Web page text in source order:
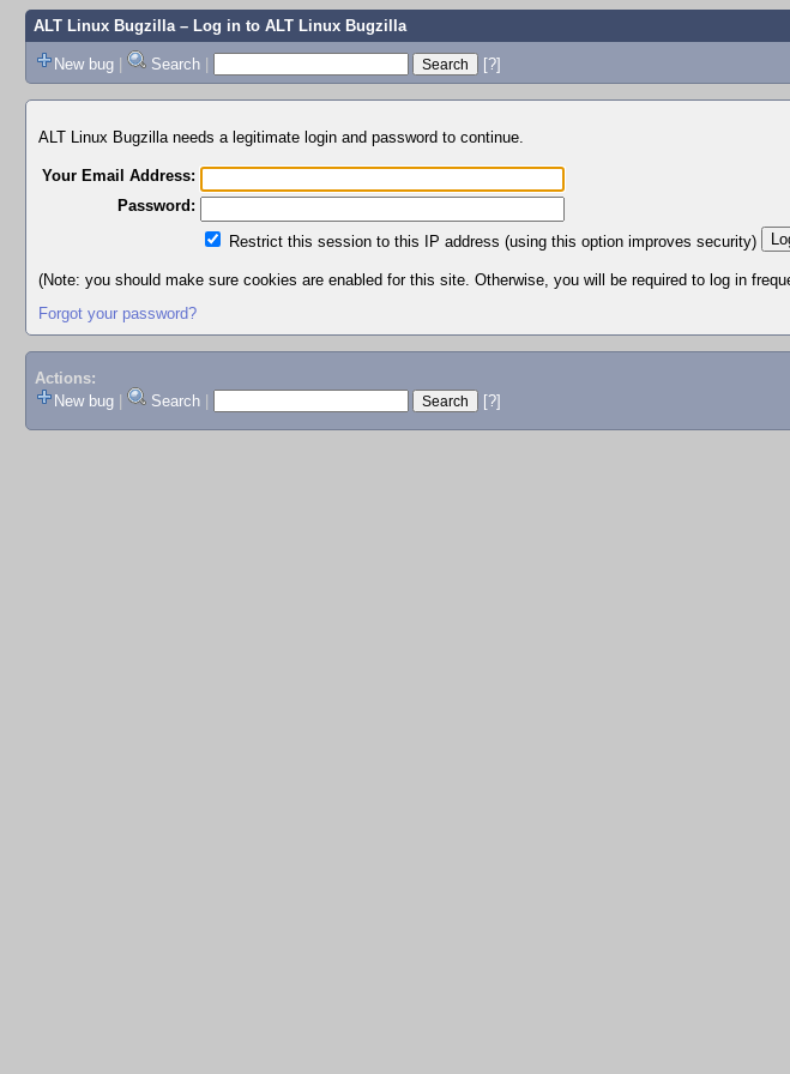
ALT Linux Bugzilla– Log in to ALT Linux Bugzilla
New bug | Search | [?]
ALT Linux Bugzilla needs a legitimate login and password to continue.
Your Email Address:
Password:
Restrict this session to this IP address (using this option improves security)
(Note: you should make sure cookies are enabled for this site. Otherwise, you will be required to log in
Forgot your password?
Actions:
New bug
Search [?]